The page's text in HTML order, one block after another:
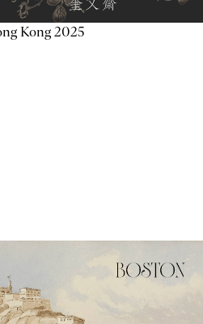
Kong 2025